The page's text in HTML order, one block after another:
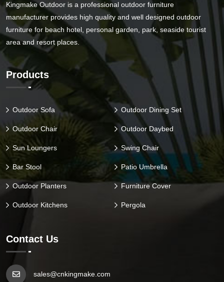
Kingmake Outdoor is a professional outdoor furniture
manufacturer provides high quality and well designed outdoor
furniture for beach hotel, personal garden, park, seaside tourist
area and resort places.
Products
Outdoor Sofa Outdoor Dining Set
Outdoor Chair Outdoor Daybed
Sun Loungers Swing Chair
Bar Stool Patio Umbrella
Outdoor Planters Furniture Cover
Outdoor Kitchens Pergola
Contact Us
sales@cnkingmake.com